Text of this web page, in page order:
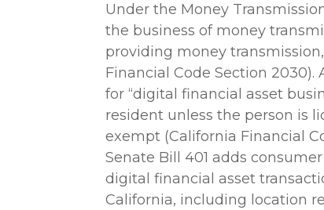
Under the Money
the business of money
providing money
Financial Code Section
for “digital financial asset
resident unless the person is
exempt (California Financial
Senate Bill 401 adds
digital financial asset
California, including location